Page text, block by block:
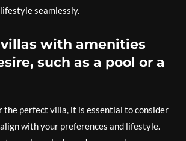
seamlessly.
villas with amenities
such as a pool or a
the perfect villa, it is essential to consider
with your preferences and lifestyle.